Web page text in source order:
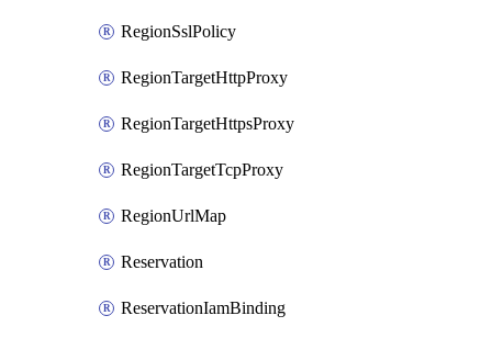
RegionSslPolicy
RegionTargetHttpProxy
RegionTargetHttpsProxy
RegionTargetTcpProxy
RegionUrlMap
Reservation
ReservationIamBinding